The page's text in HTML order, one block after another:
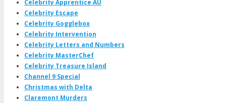
Celebrity Apprentice AU
Celebrity Escape
Celebrity Gogglebox
Celebrity Intervention
Celebrity Letters and Numbers
Celebrity MasterChef
Celebrity Treasure Island
Channel 9 Special
Christmas with Delta
Claremont Murders